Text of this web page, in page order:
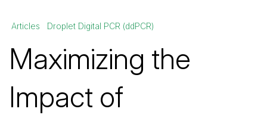
Articles Droplet Digital PCR (ddPCR)
Maximizing the
Impact of